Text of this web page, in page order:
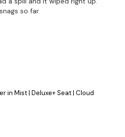
so far.
in Mist | Deluxe+ Seat | Cloud